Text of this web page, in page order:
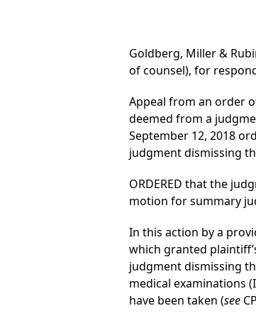
Goldberg, Miller &
of counsel), for
Appeal from an order
deemed from a
September 12, 2018
judgment dismissing
ORDERED that the
motion for summary
In this action by a
which granted
judgment dismissing
medical examinations
have been taken (see